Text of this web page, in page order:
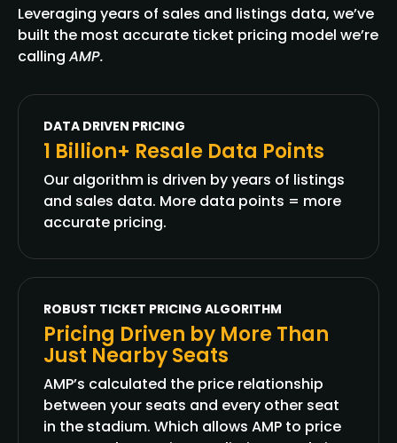
Leveraging years of sales and listings data, we’ve
built the most accurate ticket pricing model we’re
calling AMP.
DATA DRIVEN PRICING
1 Billion+ Resale Data Points
Our algorithm is driven by years of listings
and sales data. More data points = more
accurate pricing.
ROBUST TICKET PRICING ALGORITHM
Pricing Driven by More Than
Just Nearby Seats
AMP’s calculated the price relationship
between your seats and every other seat
in the stadium. Which allows AMP to price